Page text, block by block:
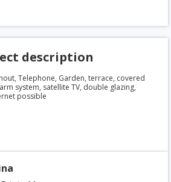
description
Telephone, Garden, terrace, covered
system, satellite TV, double glazing,
possible